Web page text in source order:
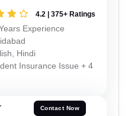
4.2 | 375+ Ratings
Experience
Hindi
Insurance Issue + 4
Contact Now